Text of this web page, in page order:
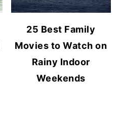
25 Best Family
Movies to Watch on
Rainy Indoor
Weekends